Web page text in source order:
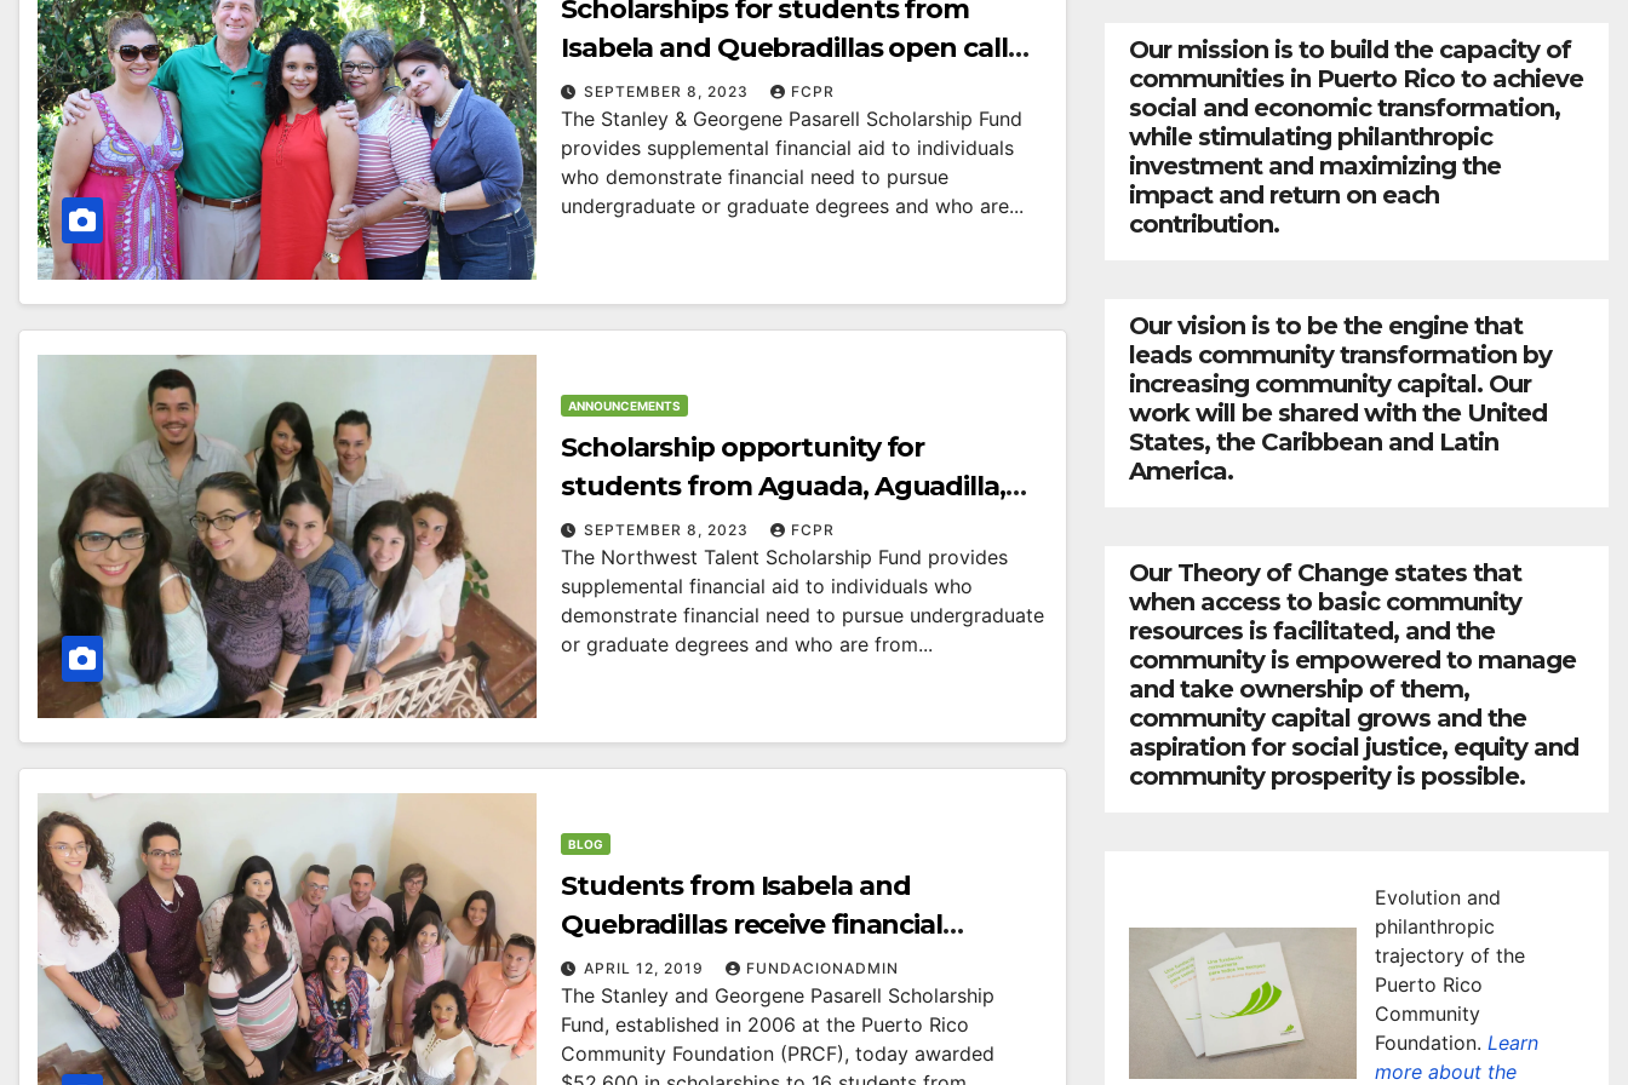
Scholarships for students from
Isabela and Quebradillas open call
for applications
SEPTEMBER 8, 2023 FCPR
The Stanley & Georgene Pasarell Scholarship Fund
provides supplemental financial aid to individuals
who demonstrate financial need to pursue
undergraduate or graduate degrees and who are...
ANNOUNCEMENTS
Scholarship opportunity for
students from Aguada, Aguadilla,
Isabela, Moca and Quebradillas
SEPTEMBER 8, 2023 FCPR
The Northwest Talent Scholarship Fund provides
supplemental financial aid to individuals who
demonstrate financial need to pursue undergraduate
or graduate degrees and who are from...
BLOG
Students from Isabela and
Quebradillas receive financial
support from the Stanley and
Georgene Pasarell Scholarship Fund.
APRIL 12, 2019 FUNDACIONADMIN
The Stanley and Georgene Pasarell Scholarship
Fund, established in 2006 at the Puerto Rico
Community Foundation (PRCF), today awarded
Our mission is to build the capacity of
communities in Puerto Rico to achieve
social and economic transformation,
while stimulating philanthropic
investment and maximizing the
impact and return on each
contribution.
Our vision is to be the engine that
leads community transformation by
increasing community capital. Our
work will be shared with the United
States, the Caribbean and Latin
America.
Our Theory of Change states that
when access to basic community
resources is facilitated, and the
community is empowered to manage
and take ownership of them,
community capital grows and the
aspiration for social justice, equity and
community prosperity is possible.
Evolution and
philanthropic
trajectory of the
Puerto Rico
Community
Foundation. Learn
more about the